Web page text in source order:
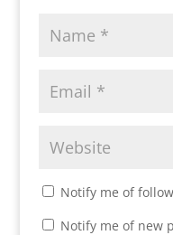
Notify me of
Notify me of new